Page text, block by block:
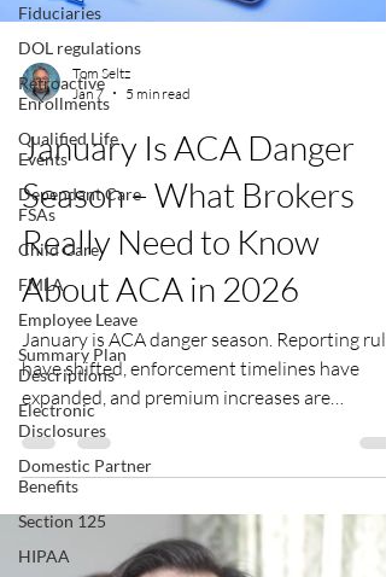
Fiduciaries
DOL regulations
Retroactive
Enrollments
Qualified Life
Events
Dependant Care
FSAs
Child Care
FMLA
Employee Leave
Summary Plan
Descriptions
Electronic
Disclosures
Domestic Partner
Benefits
Section 125
HIPAA
Tom Seltz
Jan 7
5 min read
January Is ACA Danger
Season – What Brokers
Really Need to Know
About ACA in 2026
January is ACA danger season. Reporting
have shifted, enforcement timelines have
expanded, and premium increases are
reshaping employee conversations. This
January isn’t just about deadlines – it’s about
understanding what changed, what’s
commonly missed, and how advisors can help
employers stay compliant without
unnecessary panic.